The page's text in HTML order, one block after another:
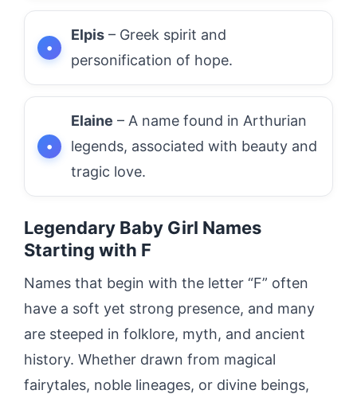
Elpis – Greek spirit and
personification of hope.
Elaine – A name found in Arthurian
legends, associated with beauty and
tragic love.
Legendary Baby Girl Names
Starting with F
Names that begin with the letter “F” often
have a soft yet strong presence, and many
are steeped in folklore, myth, and ancient
history. Whether drawn from magical
fairytales, noble lineages, or divine beings,